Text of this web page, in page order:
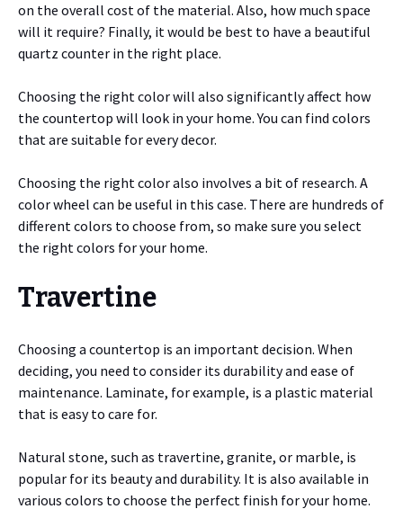
on the overall cost of the material. Also, how much space
will it require? Finally, it would be best to have a beautiful
quartz counter in the right place.
Choosing the right color will also significantly affect how
the countertop will look in your home. You can find colors
that are suitable for every decor.
Choosing the right color also involves a bit of research. A
color wheel can be useful in this case. There are hundreds of
different colors to choose from, so make sure you select
the right colors for your home.
Travertine
Choosing a countertop is an important decision. When
deciding, you need to consider its durability and ease of
maintenance. Laminate, for example, is a plastic material
that is easy to care for.
Natural stone, such as travertine, granite, or marble, is
popular for its beauty and durability. It is also available in
various colors to choose the perfect finish for your home.